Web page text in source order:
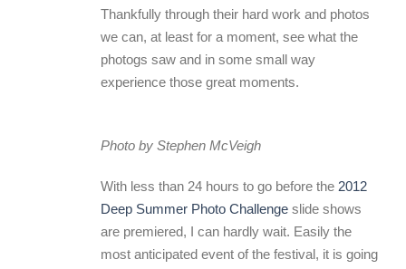
Thankfully through their hard work and photos
we can, at least for a moment, see what the
photogs saw and in some small way
experience those great moments.
Photo by Stephen McVeigh
With less than 24 hours to go before the 2012
Deep Summer Photo Challenge slide shows
are premiered, I can hardly wait. Easily the
most anticipated event of the festival, it is going